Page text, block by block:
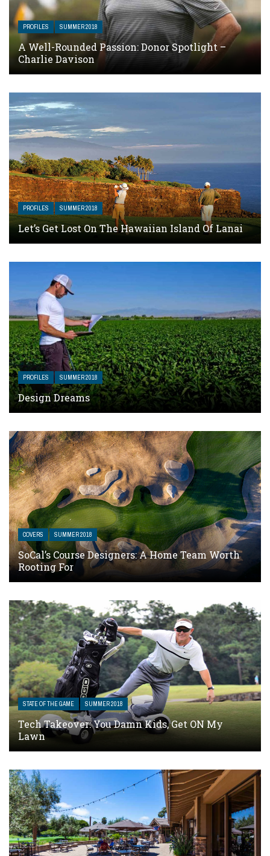
PROFILES SUMMER 2018
A Well-Rounded Passion: Donor Spotlight –
Charlie Davison
PROFILES SUMMER 2018
Let’s Get Lost On The Hawaiian Island Of Lanai
PROFILES SUMMER 2018
Design Dreams
COVERS SUMMER 2018
SoCal’s Course Designers: A Home Team Worth
Rooting For
STATE OF THE GAME SUMMER 2018
Tech Takeover: You Damn Kids, Get ON My
Lawn